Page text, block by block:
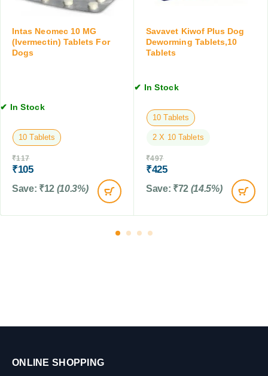
o
r
D
5
G
M
o
g
s
T
b
l
e
t
s
l
e
b
e
t
s
Intas Neomec 10 MG
(Ivermectin) Tablets For
Dogs
✔ In Stock
10 Tablets
₹117
₹105
Save: ₹12 (10.3%)
Savavet Kiwof Plus Dog
Deworming Tablets,10
Tablets
✔ In Stock
10 Tablets
2 X 10 Tablets
₹497
₹425
Save: ₹72 (14.5%)
ONLINE SHOPPING